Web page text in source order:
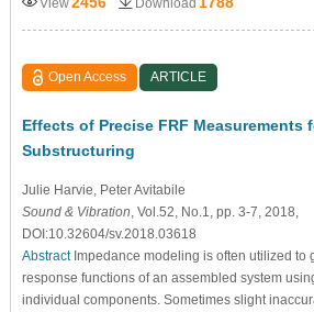
Open Access ARTICLE
Effects of Precise FRF Measurements
Substructuring
Julie Harvie , Peter Avitabile
Sound & Vibration , Vol.52, No.1, pp. 3-7, 2018,
DOI:10.32604/sv.2018.03618
AbstractImpedance modeling is often utilized to
response functions of an assembled system
individual components. Sometimes slight